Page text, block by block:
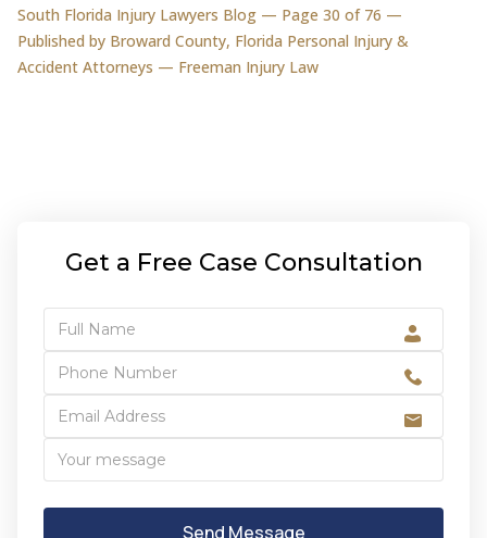
South Florida Injury Lawyers Blog — Page 30 of 76 —
Published by Broward County, Florida Personal Injury &
Accident Attorneys — Freeman Injury Law
Get a Free Case Consultation